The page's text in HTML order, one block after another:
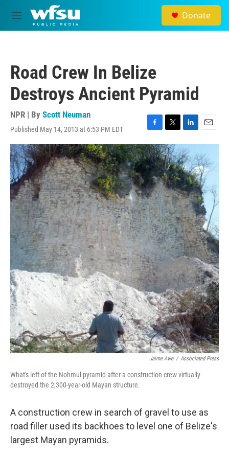
Skip to main content
M
e
Donate
Road Crew In Belize
Destroys Ancient Pyramid
NPR | By Scott Neuman
Published May 14, 2013 at 6:53 PM EDT
F
a
c
e
b
o
o
k
T
w
i
t
t
e
r
L
i
n
k
e
d
I
n
E
m
a
i
l
Jaime Awe / Associated Press
What's left of the Nohmul pyramid after a construction crew virtually
destroyed the 2,300-year-old Mayan structure.
A construction crew in search of gravel to use as
road filler used its backhoes to level one of Belize's
largest Mayan pyramids.